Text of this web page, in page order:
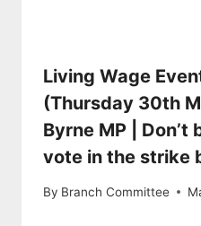
Living Wage
(Thursday 30th
Byrne MP | Don’t
vote in the strike
By Branch Committee